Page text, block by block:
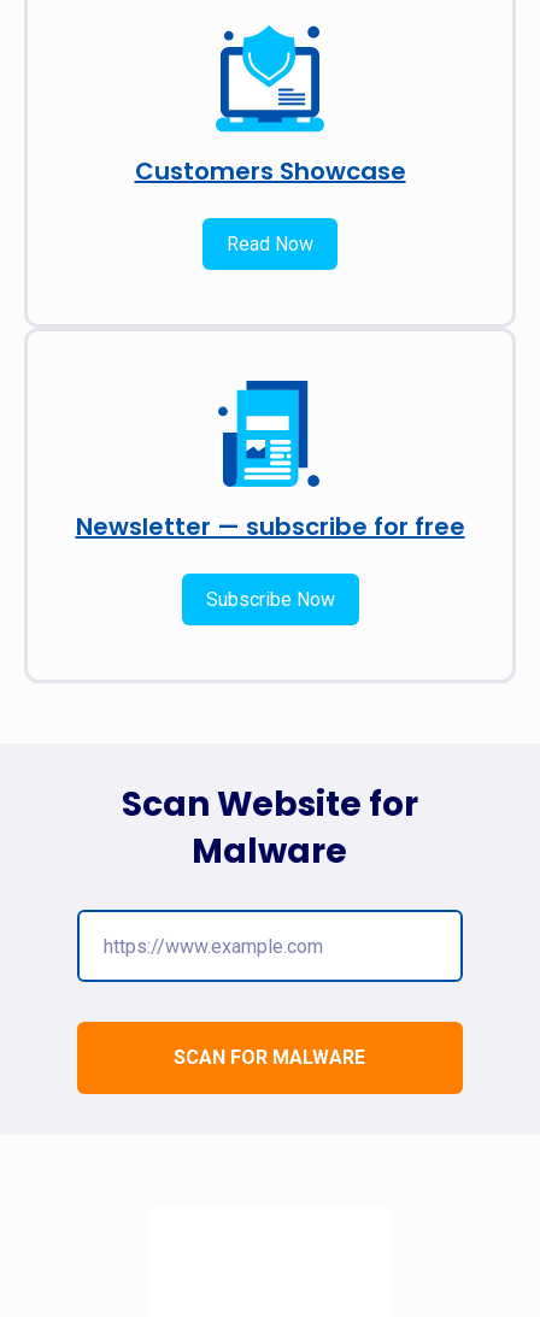
Customers Showcase
Read Now
Newsletter — subscribe for free
Subscribe Now
SCAN FOR MALWARE
Scan Website for
Malware